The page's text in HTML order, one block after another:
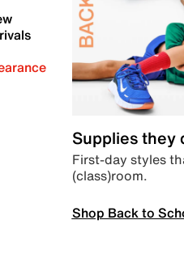
Supplies they
First-day styles
(class)room.
Shop Back to